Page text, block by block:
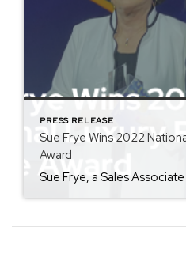
PRESS RELEASE
Sue Frye Wins 2022
Award